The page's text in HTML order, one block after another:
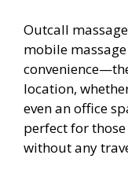
Outcall
mobile
location,
even an office
perfect for
without any